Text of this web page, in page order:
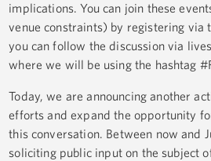
implications. You can join these
venue constraints) by registering via
you can follow the discussion via
where we will be using the hashtag
Today, we are announcing another
efforts and expand the opportunity
this conversation. Between now and
soliciting public input on the subject